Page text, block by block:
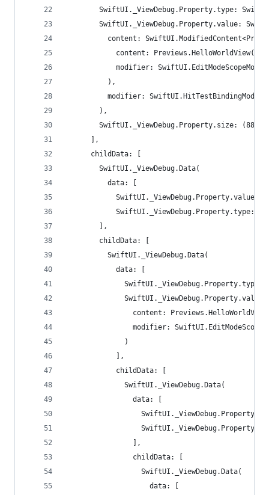
SwiftUI._ViewDebug.Property.type:
SwiftUI._ViewDebug.Property.value:
content:
            content: Previews.HelloWorldView(),
modifier:
          ),
modifier:
        ),
SwiftUI._ViewDebug.Property.size:
      ],
      childData: [
        SwiftUI._ViewDebug.Data(
          data: [
SwiftUI._ViewDebug.Property.value:
SwiftUI._ViewDebug.Property.type:
        ],
        childData: [
          SwiftUI._ViewDebug.Data(
            data: [
content:
modifier:
              )
            ],
            childData: [
              SwiftUI._ViewDebug.Data(
                data: [
                ],
                childData: [
                  SwiftUI._ViewDebug.Data(
                    data: [